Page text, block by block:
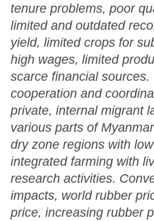
tenure problems, poor
limited and outdated
yield, limited crops for
high wages, limited
scarce financial
cooperation and
private, internal migrant
various parts of
dry zone regions with
integrated farming with
research activities.
impacts, world rubber
price, increasing rubber